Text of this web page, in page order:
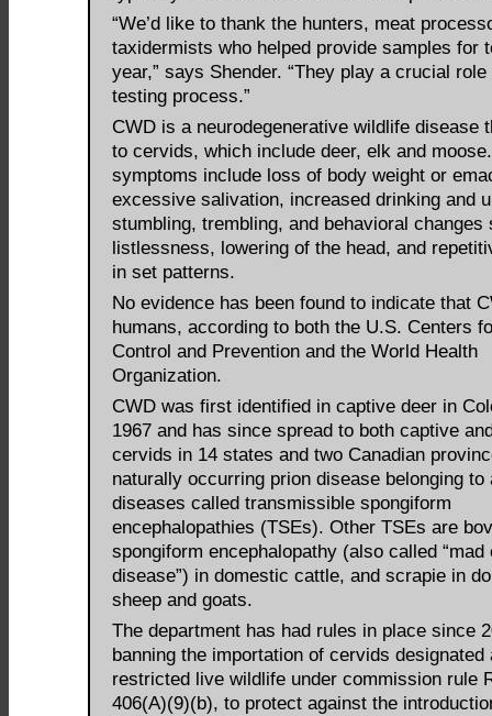
“We’d like to thank the hunters, meat
taxidermists who helped provide samples for
year,” says Shender. “They play a crucial role
testing process.”
CWD is a neurodegenerative wildlife disease
to cervids, which include deer, elk and
symptoms include loss of body weight or
excessive salivation, increased drinking and
stumbling, trembling, and behavioral changes
listlessness, lowering of the head, and
in set patterns.
No evidence has been found to indicate that
humans, according to both the U.S. Centers
Control and Prevention and the World Health
Organization.
CWD was first identified in captive deer in
1967 and has since spread to both captive
cervids in 14 states and two Canadian
naturally occurring prion disease belonging to
diseases called transmissible spongiform
encephalopathies (TSEs). Other TSEs are
spongiform encephalopathy (also called “mad
disease”) in domestic cattle, and scrapie in
sheep and goats.
The department has had rules in place since
banning the importation of cervids designated
restricted live wildlife under commission rule
406(A)(9)(b), to protect against the